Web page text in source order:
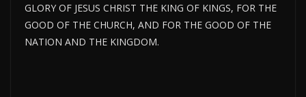
GLORY OF JESUS CHRIST THE KING OF KINGS, FOR THE
GOOD OF THE CHURCH, AND FOR THE GOOD OF THE
NATION AND THE KINGDOM.